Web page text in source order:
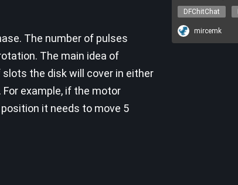
The number of pulses
The main idea of
the disk will cover in either
example, if the motor
it needs to move 5
DFChitChat
mircemk